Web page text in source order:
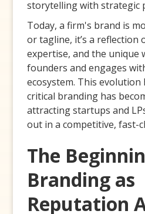
storytelling with strategic
Today, a firm's brand is
or tagline, it’s a reflection
expertise, and the unique
founders and engages
ecosystem. This
critical branding has
attracting startups and
out in a competitive, fast-
The
Branding as
Reputation